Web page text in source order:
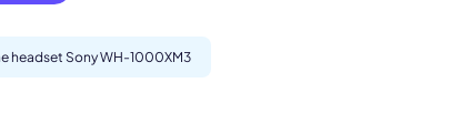
headset Sony WH-1000XM3